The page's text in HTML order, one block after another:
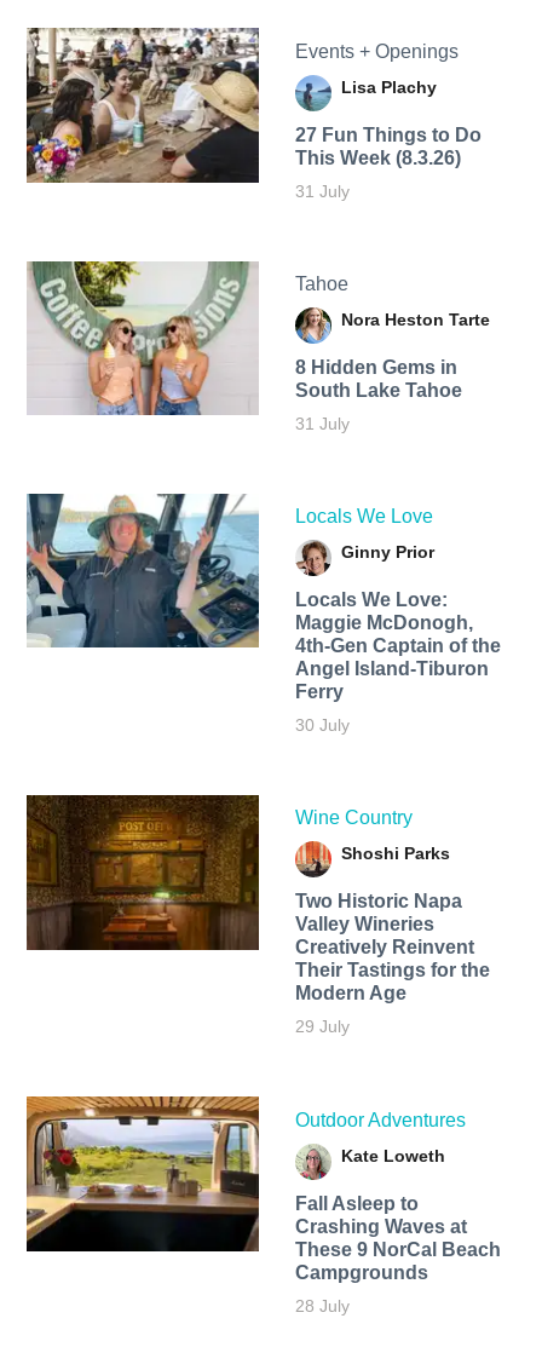
Events + Openings
Lisa Plachy
27 Fun Things to Do
This Week (8.3.26)
31 July
Tahoe
Nora Heston Tarte
8 Hidden Gems in
South Lake Tahoe
31 July
Locals We Love
Ginny Prior
Locals We Love:
Maggie McDonogh,
4th-Gen Captain of the
Angel Island-Tiburon
Ferry
30 July
Wine Country
Shoshi Parks
Two Historic Napa
Valley Wineries
Creatively Reinvent
Their Tastings for the
Modern Age
29 July
Outdoor Adventures
Kate Loweth
Fall Asleep to
Crashing Waves at
These 9 NorCal Beach
Campgrounds
28 July